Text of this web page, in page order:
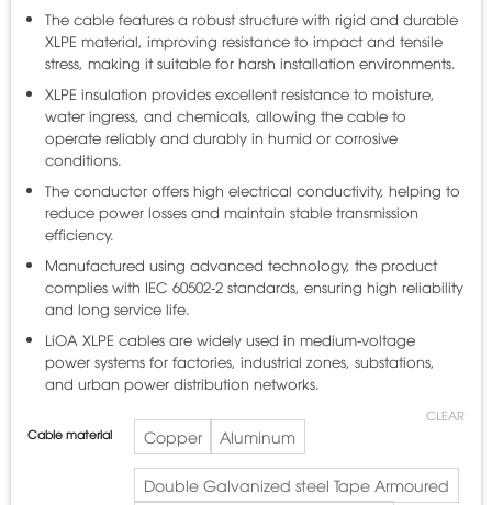
The cable features a robust structure with rigid and durable
XLPE material, improving resistance to impact and tensile
stress, making it suitable for harsh installation environments.
XLPE insulation provides excellent resistance to moisture,
water ingress, and chemicals, allowing the cable to
operate reliably and durably in humid or corrosive
conditions.
The conductor offers high electrical conductivity, helping to
reduce power losses and maintain stable transmission
efficiency.
Manufactured using advanced technology, the product
complies with IEC 60502-2 standards, ensuring high reliability
and long service life.
LiOA XLPE cables are widely used in medium-voltage
power systems for factories, industrial zones, substations,
and urban power distribution networks.
Cable material Copper Aluminum
Double Galvanized steel Tape Armoured
CLEAR